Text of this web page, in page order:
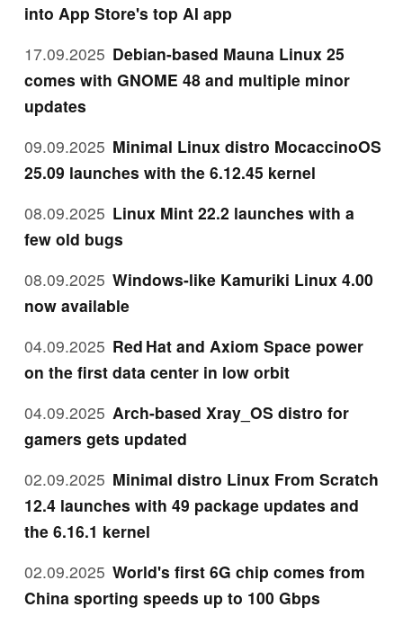
into App Store's top AI app
17.09.2025 Debian-based Mauna Linux 25
comes with GNOME 48 and multiple minor
updates
09.09.2025 Minimal Linux distro MocaccinoOS
25.09 launches with the 6.12.45 kernel
08.09.2025 Linux Mint 22.2 launches with a
few old bugs
08.09.2025 Windows-like Kamuriki Linux 4.00
now available
04.09.2025 Red Hat and Axiom Space power
on the first data center in low orbit
04.09.2025 Arch-based Xray_OS distro for
gamers gets updated
02.09.2025 Minimal distro Linux From Scratch
12.4 launches with 49 package updates and
the 6.16.1 kernel
02.09.2025 World's first 6G chip comes from
China sporting speeds up to 100 Gbps